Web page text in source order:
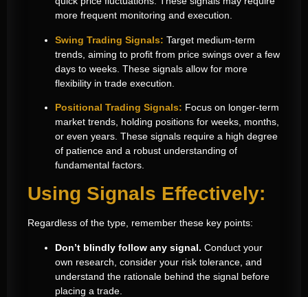
more frequent monitoring and execution.
Swing Trading Signals: Target medium-term
trends, aiming to profit from price swings over a few
days to weeks. These signals allow for more
flexibility in trade execution.
Positional Trading Signals: Focus on longer-term
market trends, holding positions for weeks, months,
or even years. These signals require a high degree
of patience and a robust understanding of
fundamental factors.
Using Signals Effectively:
Regardless of the type, remember these key points:
Don’t blindly follow any signal. Conduct your
own research, consider your risk tolerance, and
understand the rationale behind the signal before
placing a trade.